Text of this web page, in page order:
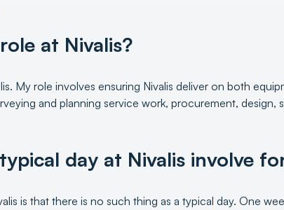
at Nivalis?
My role involves ensuring Nivalis deliver on both
and planning service work, procurement, design,
day at Nivalis involve
is that there is no such thing as a typical day. One